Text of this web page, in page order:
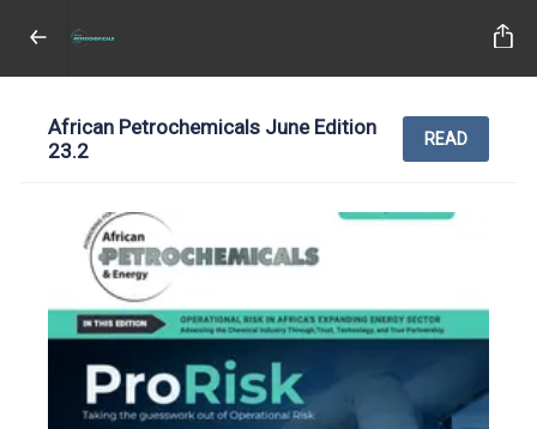
African Petrochemicals June Edition
23.2
READ